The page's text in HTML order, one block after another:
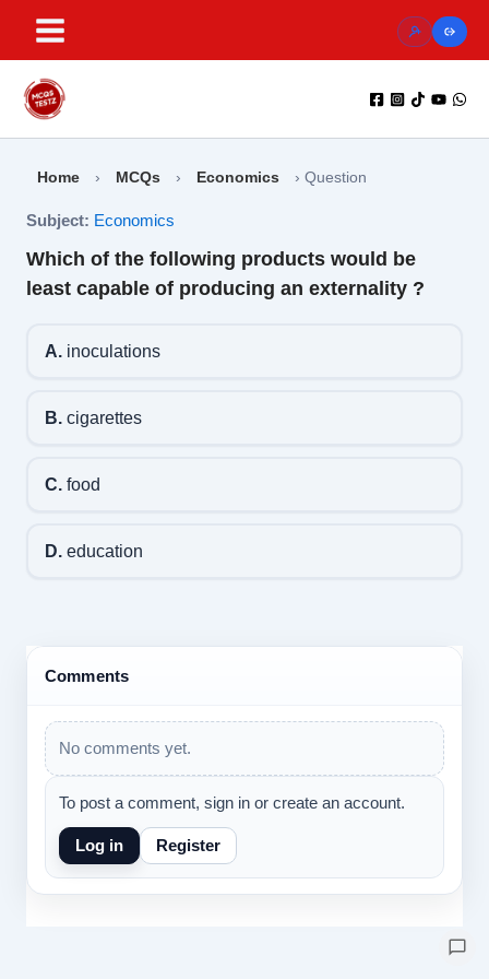
content
Home › MCQs › Economics › Question
Subject: Economics
Which of the following products would be
least capable of producing an externality ?
A.inoculations
B.cigarettes
C.food
D.education
Comments
No comments yet.
To post a comment, sign in or create an account.
Log in Register